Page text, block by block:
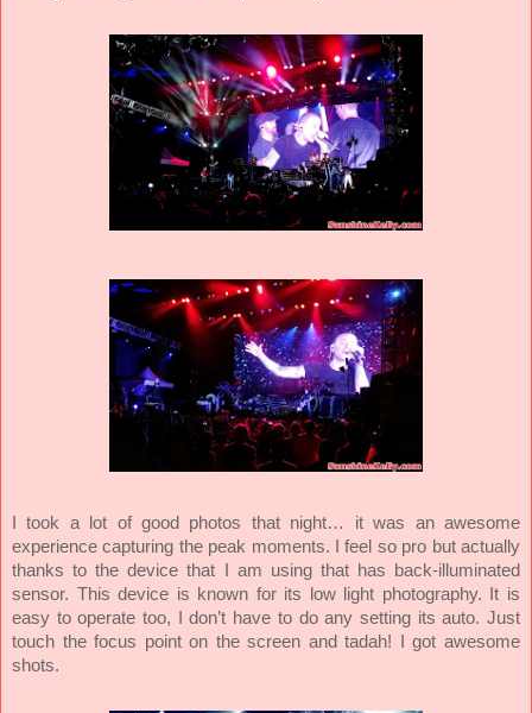
I took a lot of good photos that night… it was an awesome
experience capturing the peak moments. I feel so pro but actually
thanks to the device that I am using that has back-illuminated
sensor. This device is known for its low light photography. It is
easy to operate too, I don’t have to do any setting its auto. Just
touch the focus point on the screen and tadah! I got awesome
shots.